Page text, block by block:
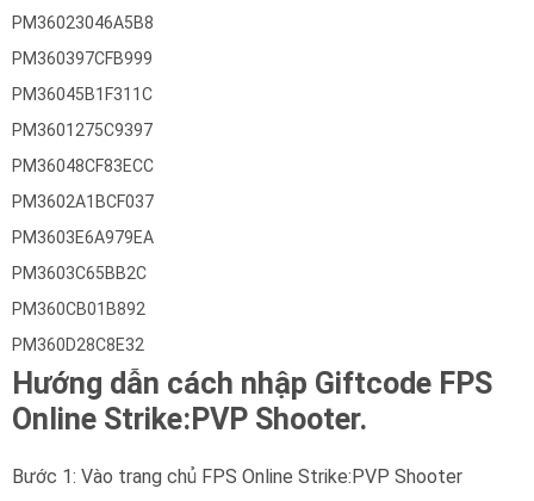
PM36023046A5B8
PM360397CFB999
PM36045B1F311C
PM3601275C9397
PM36048CF83ECC
PM3602A1BCF037
PM3603E6A979EA
PM3603C65BB2C
PM360CB01B892
PM360D28C8E32
Hướng dẫn cách nhập Giftcode FPS
Online Strike:PVP Shooter.
Bước 1: Vào trang chủ FPS Online Strike:PVP Shooter